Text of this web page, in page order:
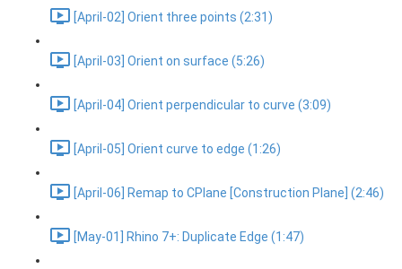
[April-02] Orient three points (2:31)
[April-03] Orient on surface (5:26)
[April-04] Orient perpendicular to curve (3:09)
[April-05] Orient curve to edge (1:26)
[April-06] Remap to CPlane [Construction Plane] (2:46)
[May-01] Rhino 7+: Duplicate Edge (1:47)